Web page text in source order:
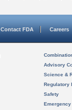
Contact FDA Careers
Advisory
Science &
Regulatory
Safety